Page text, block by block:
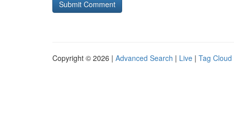
Copyright © 2026 | Advanced Search | Live | Tag Cloud